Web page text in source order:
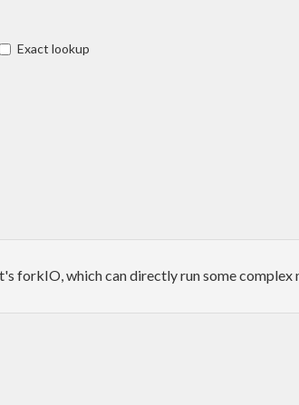
Exact lookup
forkIO, which can directly run some complex